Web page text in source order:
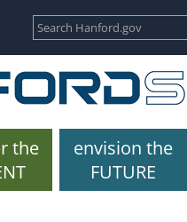
the
envision the
FUTURE